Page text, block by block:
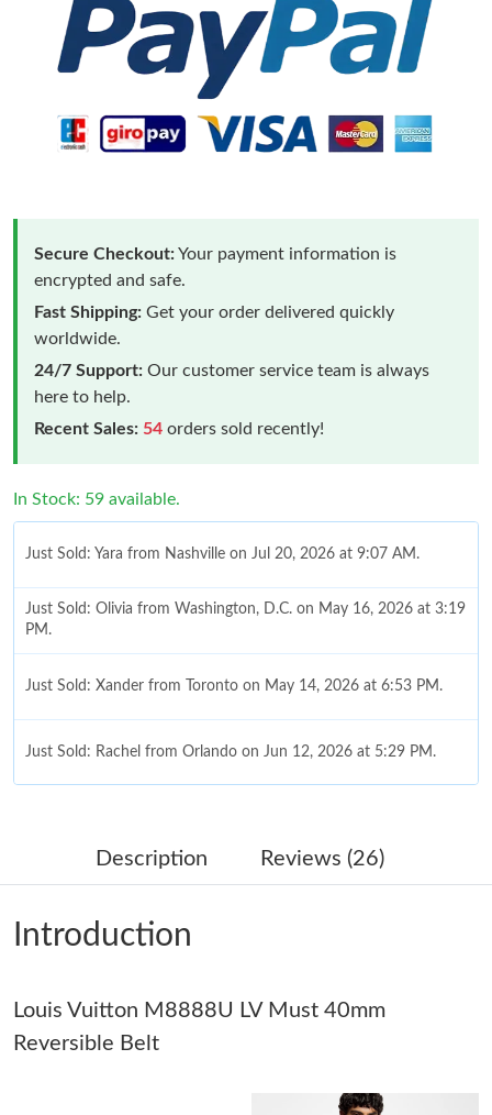
Secure Checkout:Your payment information is
encrypted and safe.
Fast Shipping: Get your order delivered quickly
worldwide.
24/7 Support: Our customer service team is always
here to help.
Recent Sales: 54 orders sold recently!
In Stock: 59 available.
Just Sold: Yara from Nashville on Jul 20, 2026 at 9:07 AM.
Just Sold: Olivia from Washington, D.C. on May 16, 2026 at 3:19
PM.
Just Sold: Xander from Toronto on May 14, 2026 at 6:53 PM.
Just Sold: Rachel from Orlando on Jun 12, 2026 at 5:29 PM.
Just Sold: Quinn from Indianapolis on Jun 21, 2026 at 10:46
Just Sold: Bob from San Diego on May 20, 2026 at 2:40 PM.
Just Sold: Diana from Columbus on May 27, 2026 at 1:26 PM.
Description Reviews (26)
Introduction
Louis Vuitton M8888U LV Must 40mm
Reversible Belt